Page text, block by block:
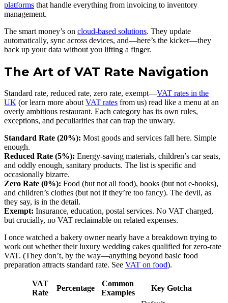
platforms that handle everything from invoicing to inventory
management.
The smart money’s on cloud-based solutions. They update
automatically, sync across devices, and—here’s the kicker—they
back up your data without you lifting a finger.
The Art of VAT Rate Navigation
Standard rate, reduced rate, zero rate, exempt—VAT rates in the
UK (or learn more aboutVAT rates from us) read like a menu at an
overly ambitious restaurant. Each category has its own rules,
exceptions, and peculiarities that can trap the unwary.
Standard Rate (20%): Most goods and services fall here. Simple
enough.
Reduced Rate (5%): Energy-saving materials, children’s car seats,
and oddly enough, sanitary products. The list is specific and
occasionally bizarre.
Zero Rate (0%): Food (but not all food), books (but not e-books),
and children’s clothes (but not if they’re too fancy). The devil, as
they say, is in the detail.
Exempt: Insurance, education, postal services. No VAT charged,
but crucially, no VAT reclaimable on related expenses.
I once watched a bakery owner nearly have a breakdown trying to
work out whether their luxury wedding cakes qualified for zero-rate
VAT. (They don’t, by the way—anything beyond basic food
preparation attracts standard rate. See VAT on food).
VAT
Rate
Percentage
Common
Examples
Key Gotcha